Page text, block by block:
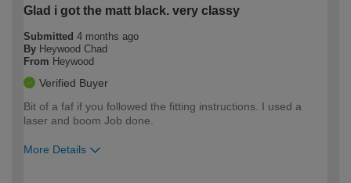
Glad i got the matt black. very classy
Submitted 4 months ago
By Heywood Chad
From Heywood
Verified Buyer
Bit of a faf if you followed the fitting instructions. I used a
laser and boom Job done.
More Details